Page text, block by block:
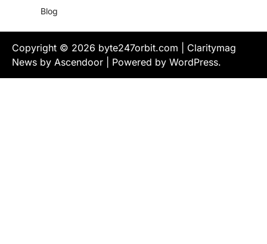
Blog
Copyright © 2026 byte247orbit.com | Claritymag
News by Ascendoor | Powered by WordPress.